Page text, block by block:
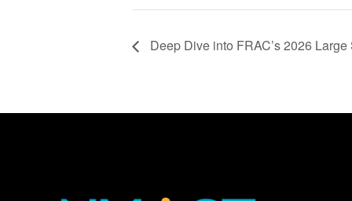
Deep Dive into FRAC’s 2026